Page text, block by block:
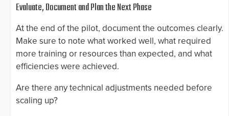
Evaluate, Document and Plan the Next Phase
At the end of the pilot, document the outcomes clearly.
Make sure to note what worked well, what required
more training or resources than expected, and what
efficiencies were achieved.
Are there any technical adjustments needed before
scaling up?